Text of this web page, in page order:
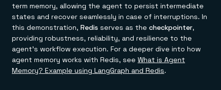
term memory, allowing the agent to persist intermediate
states and recover seamlessly in case of interruptions. In
this demonstration, Redis serves as the checkpointer,
providing robustness, reliability, and resilience to the
agent's workflow execution. For a deeper dive into how
agent memory works with Redis, see What is Agent
Memory? Example using LangGraph and Redis.